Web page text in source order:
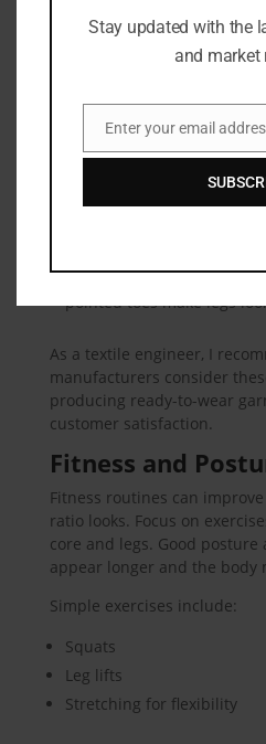
Fashion Tips
Here are some clothing tips
For shorter legs:Choose
skirts. Vertical stripes can
Footwear choices:Nude
pointed toes make legs
As a textile engineer, I
manufacturers consider
producing ready-to-wear
customer satisfaction.
Fitness and
Fitness routines can
ratio looks. Focus on
core and legs. Good posture
appear longer and the body
Simple exercises include:
Squats
Leg lifts
Stretching for flexibility
Stay updated with the
and market
Email
Enter your email